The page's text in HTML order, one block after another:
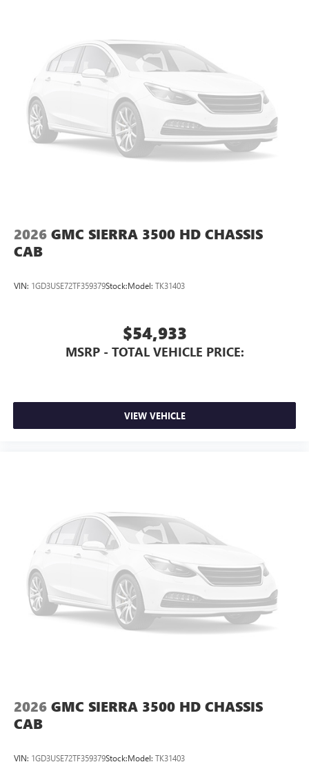
2026 GMC SIERRA 3500 HD CHASSIS
CAB
VIN: 1GD3USE72TF359379Stock:Model: TK31403
$54,933
MSRP - TOTAL VEHICLE PRICE:
VIEW VEHICLE
2026 GMC SIERRA 3500 HD CHASSIS
CAB
VIN: 1GD3USE72TF359379Stock:Model: TK31403